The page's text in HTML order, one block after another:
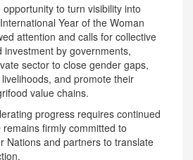
to turn visibility into
Year of the Woman
attention and calls for collective
investment by governments,
sector to close gender gaps,
and promote their
value chains.
progress requires continued
firmly committed to
Nations and partners to translate